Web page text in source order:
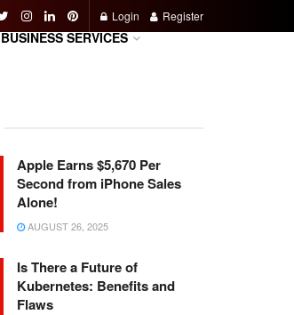
Login Register
BUSINESS SERVICES
Apple Earns $5,670 Per
Second from iPhone Sales
Alone!
AUGUST 26, 2025
Is There a Future of
Kubernetes: Benefits and
Flaws